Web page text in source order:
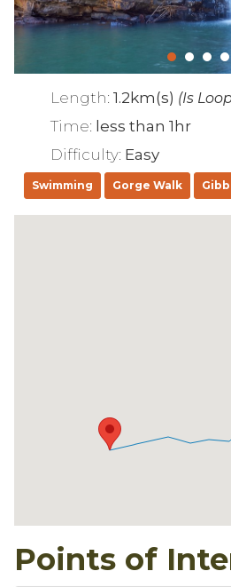
Length: 1.2km(s) (Is
Time: less than 1hr
Difficulty: Easy
Swimming Gorge Walk
Points of